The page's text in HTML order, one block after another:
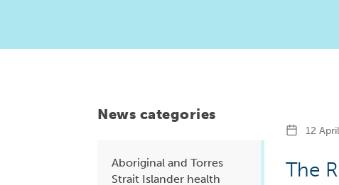
Quality improvement (QI)
Running the practice
Prevention and management of
News categories
Aboriginal and Torres
Strait Islander health
12
The